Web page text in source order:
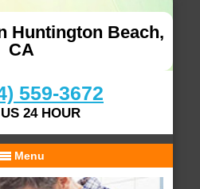
Huntington Beach,
CA
559-3672
24 HOUR
Menu